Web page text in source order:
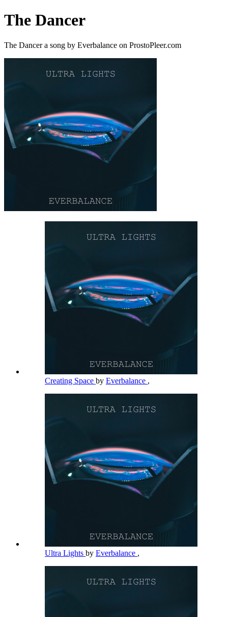
The Dancer
The Dancer a song by Everbalance on ProstoPleer.com
Creating Space by Everbalance ,
Ultra Lights by Everbalance ,